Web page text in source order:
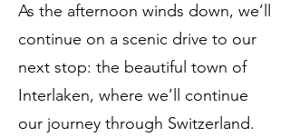
As the afternoon winds down, we’ll
continue on a scenic drive to our
next stop: the beautiful town of
Interlaken, where we’ll continue
our journey through Switzerland.